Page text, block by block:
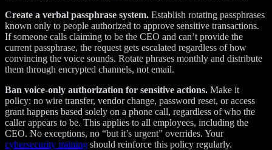
Create a verbal passphrase system. Establish rotating passphrases
known only to people authorized to approve sensitive transactions.
If someone calls claiming to be the CEO and can’t provide the
current passphrase, the request gets escalated regardless of how
convincing the voice sounds. Rotate phrases monthly and distribute
them through encrypted channels, not email.
Ban voice-only authorization for sensitive actions. Make it
policy: no wire transfer, vendor change, password reset, or access
grant happens based solely on a phone call, regardless of who the
caller appears to be. This applies to all employees, including the
CEO. No exceptions, no “but it’s urgent” overrides. Your
cybersecurity training should reinforce this policy regularly.